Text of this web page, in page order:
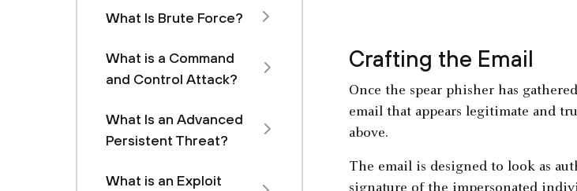
What Is Brute Force?
What is a Command
and Control Attack?
What Is an Advanced
Persistent Threat?
What is an Exploit
Crafting the Email
Once the spear phisher has
email that appears legitimate and
above.
The email is designed to look as